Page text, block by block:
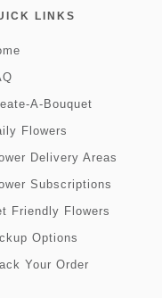
LINKS
A-Bouquet
Flowers
Delivery Areas
Subscriptions
Friendly Flowers
Options
Your Order